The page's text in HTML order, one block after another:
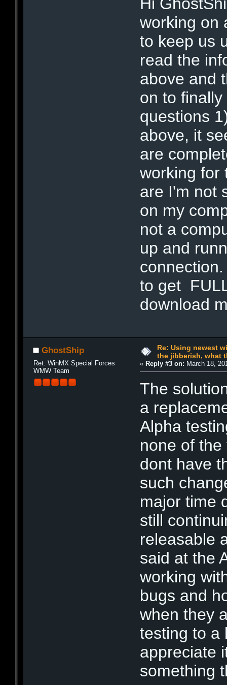
Hi
working on
to keep us
read the
above and
on to
questions
above, it
are
working for
are I'm not
on my
not a
up and
to get
download
GhostShip
Ret. WinMX Special Forces
WMW Team
Re: Using newest
the jibberish, what
«Reply #3 on: March 18,
The
a
Alpha
none of
dont have
such
major time
still
releasable
said at the
working
bugs and
when they
testing to a
appreciate
something